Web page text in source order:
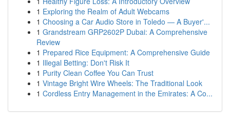
1 Exploring the Realm of Adult Webcams
1 Choosing a Car Audio Store in Toledo — A Buyer'...
1 Grandstream GRP2602P Dubai: A Comprehensive
Review
1 Prepared Rice Equipment: A Comprehensive Guide
1 Illegal Betting: Don't Risk It
1 Purity Clean Coffee You Can Trust
1 Vintage Bright Wire Wheels: The Traditional Look
1 Cordless Entry Management in the Emirates: A Co...